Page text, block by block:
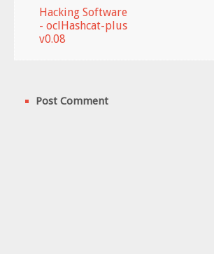
Hacking Software
- oclHashcat-plus
v0.08
Post Comment